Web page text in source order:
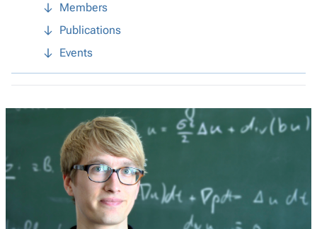
Members
Publications
Events